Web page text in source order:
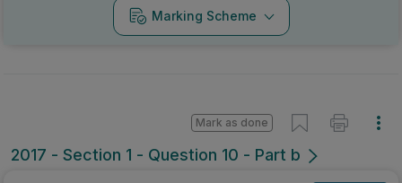
Marking Scheme
2017 - Section 1 - Question 10 - Part b
Mark as done